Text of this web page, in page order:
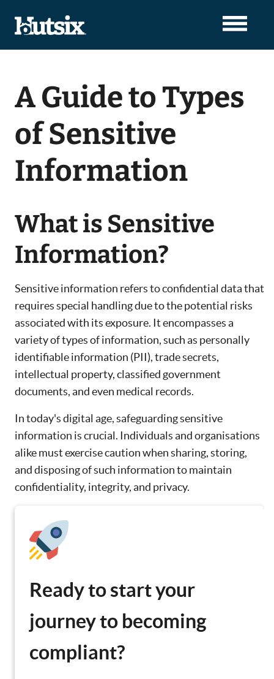
A Guide to Types
of Sensitive
Information
What is Sensitive
Information?
Sensitive information refers to confidential data that
requires special handling due to the potential risks
associated with its exposure. It encompasses a
variety of types of information, such as personally
identifiable information (PII), trade secrets,
intellectual property, classified government
documents, and even medical records.
In today's digital age, safeguarding sensitive
information is crucial. Individuals and organisations
alike must exercise caution when sharing, storing,
and disposing of such information to maintain
confidentiality, integrity, and privacy.
Ready to start your
journey to becoming
compliant?